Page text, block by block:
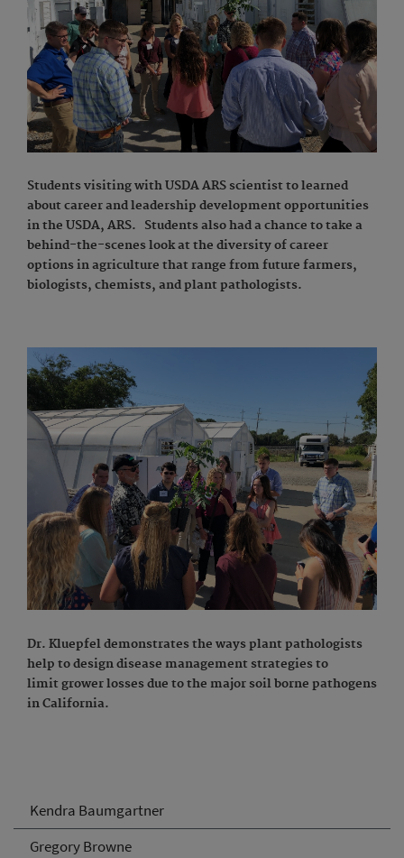
Kendra Baumgartner
Gregory Browne
Students visiting with USDA ARS scientist to learned
about career and leadership development opportunities
in the USDA, ARS. Students also had a chance to take a
behind-the-scenes look at the diversity of career
options in agriculture that range from future farmers,
biologists, chemists, and plant pathologists.
Dr. Kluepfel demonstrates the ways plant pathologists
help to design disease management strategies to
limit grower losses due to the major soil borne pathogens
in California.